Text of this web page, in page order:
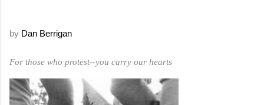
by Dan Berrigan
For those who protest--you carry our hearts